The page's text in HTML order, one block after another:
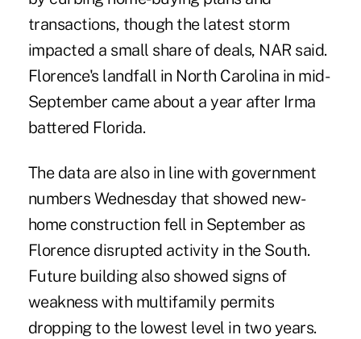
transactions, though the latest storm
impacted a small share of deals, NAR said.
Florence's landfall in North Carolina in mid-
September came about a year after Irma
battered Florida.
The data are also in line with government
numbers Wednesday that showed new-
home construction fell in September as
Florence disrupted activity in the South.
Future building also showed signs of
weakness with multifamily permits
dropping to the lowest level in two years.